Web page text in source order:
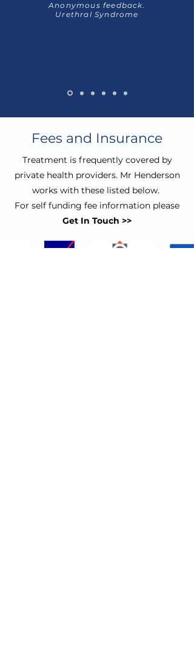
Anonymous feedback.
Urethral Syndrome
Fees and Insurance
Treatment is frequently covered by
private health providers. Mr Henderson
works with these listed below.
For self funding fee information please
Get In Touch >>